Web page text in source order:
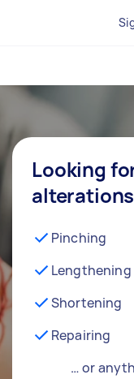
Looking
Pinching
Lengthening
Shortening
Repairing
… or